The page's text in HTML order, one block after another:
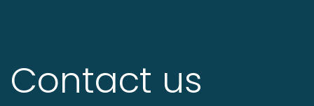
Contact us